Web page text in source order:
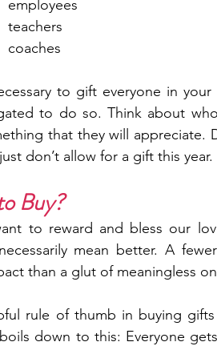
employees
teachers
coaches
to gift everyone in
to do so. Think about
that they will
don’t allow for a gift this
Buy?
to reward and bless our
mean better. A
than a glut of meaningless
rule of thumb in buying
down to this: Everyone